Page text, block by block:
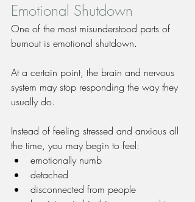
Emotional Shutdown
One of the most misunderstood parts of
burnout is emotional shutdown.
At a certain point, the brain and nervous
system may stop responding the way they
usually do.
Instead of feeling stressed and anxious all
the time, you may begin to feel:
emotionally numb
detached
disconnected from people